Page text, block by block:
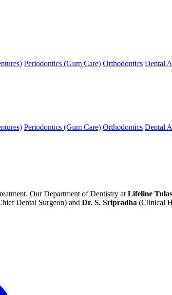
Periodontics (Gum Care) Orthodontics Dental
Periodontics (Gum Care) Orthodontics Dental
Our Department of Dentistry at Lifeline
Dental Surgeon) and Dr. S. Sripradha (Clinical